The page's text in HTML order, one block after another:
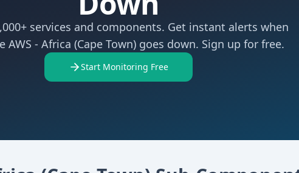
services and components. Get instant alerts when
AWS - Africa (Cape Town) goes down. Sign up for free.
Start Monitoring Free